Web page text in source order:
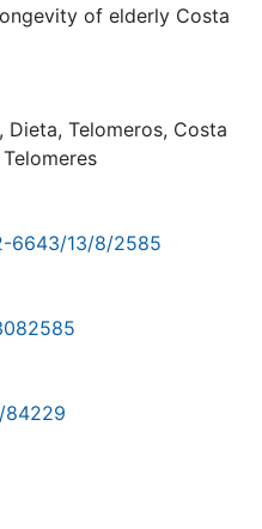
of elderly Costa
, Dieta, Telomeros, Costa
Telomeres
6643/13/8/2585
84229